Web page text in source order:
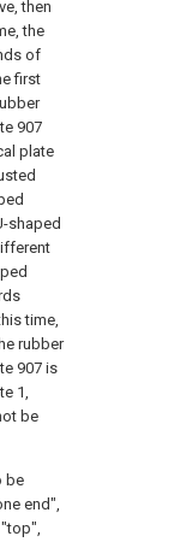
then
the
of
first
907
plate
shaped
time,
rubber
907 is
1,
be
be
end",